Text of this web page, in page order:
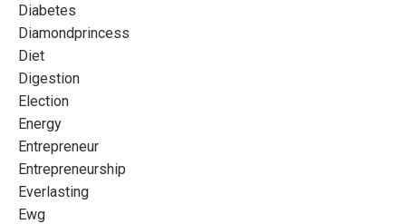
Diabetes
Diamondprincess
Diet
Digestion
Election
Energy
Entrepreneur
Entrepreneurship
Everlasting
Ewg